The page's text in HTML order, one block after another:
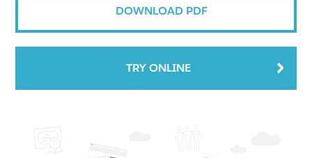
DOWNLOAD PDF
TRY ONLINE